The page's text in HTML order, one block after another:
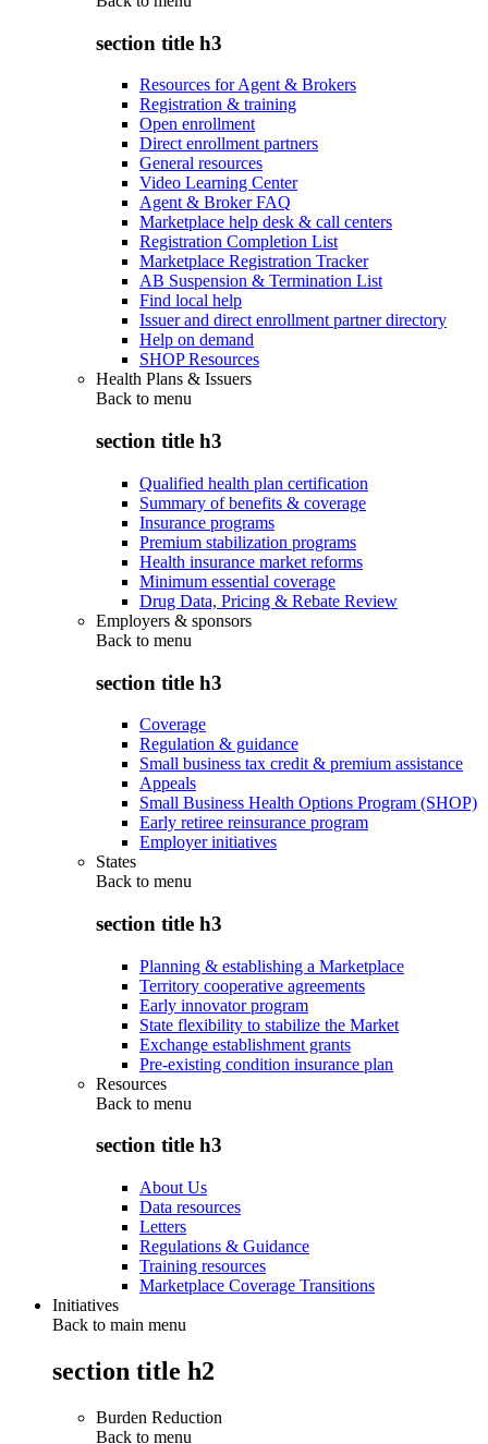
section title h3
Resources for Agent & Brokers
Registration & training
Open enrollment
Direct enrollment partners
General resources
Video Learning Center
Agent & Broker FAQ
Marketplace help desk & call centers
Registration Completion List
Marketplace Registration Tracker
AB Suspension & Termination List
Find local help
Issuer and direct enrollment partner directory
Help on demand
SHOP Resources
Health Plans & Issuers
Back to menu
section title h3
Qualified health plan certification
Summary of benefits & coverage
Insurance programs
Premium stabilization programs
Health insurance market reforms
Minimum essential coverage
Drug Data, Pricing & Rebate Review
Employers & sponsors
Back to menu
section title h3
Coverage
Regulation & guidance
Small business tax credit & premium assistance
Appeals
Small Business Health Options Program (SHOP)
Early retiree reinsurance program
Employer initiatives
States
Back to menu
section title h3
Planning & establishing a Marketplace
Territory cooperative agreements
Early innovator program
State flexibility to stabilize the Market
Exchange establishment grants
Pre-existing condition insurance plan
Resources
Back to menu
section title h3
About Us
Data resources
Letters
Regulations & Guidance
Training resources
Marketplace Coverage Transitions
Initiatives
Back to main menu
section title h2
Burden Reduction
Back to menu